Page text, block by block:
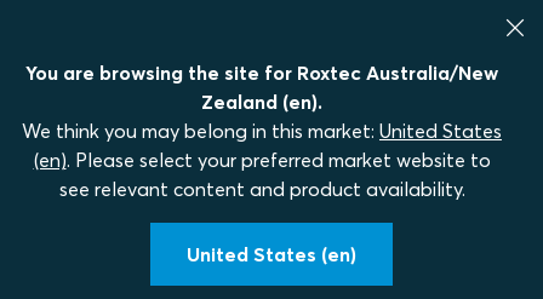
You are browsing the site for Roxtec Australia/New
Zealand (en).
We think you may belong in this market: United States
(en). Please select your preferred market website to
see relevant content and product availability.
United States (en)